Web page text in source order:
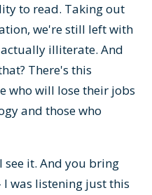
to read. Taking out
we're still left with
illiterate. And
There's this
who will lose their jobs
and those who
see it. And you bring
was listening just this